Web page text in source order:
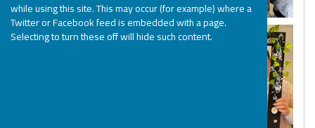
while using this site. This may occur (for example) where a
Twitter or Facebook feed is embedded with a page.
Selecting to turn these off will hide such content.